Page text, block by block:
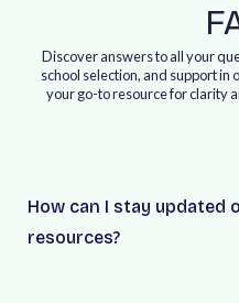
Discover answers to all your
school selection, and support in
your go-to resource for clarity
How can I stay updated
resources?